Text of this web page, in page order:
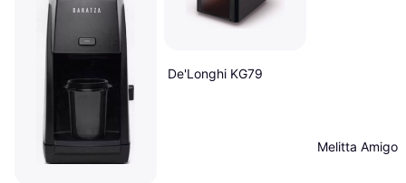
De'Longhi KG79
Melitta Amigo